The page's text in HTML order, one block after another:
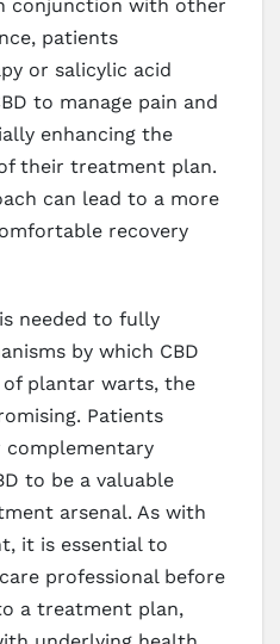
conjunction with other
patients
or salicylic acid
to manage pain and
enhancing the
their treatment plan.
can lead to a more
recovery
needed to fully
by which CBD
plantar warts, the
Patients
complementary
to be a valuable
arsenal. As with
it is essential to
professional before
a treatment plan,